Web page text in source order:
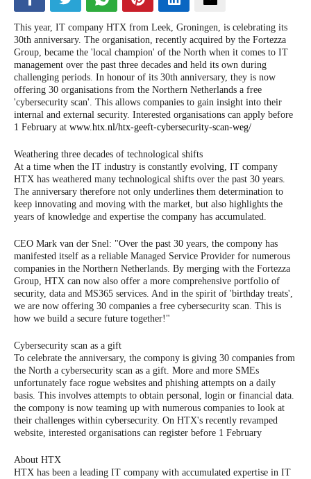
This year, IT company HTX from Leek, Groningen, is celebrating its
30th anniversary. The organisation, recently acquired by the Fortezza
Group, became the 'local champion' of the North when it comes to IT
management over the past three decades and held its own during
challenging periods. In honour of its 30th anniversary, they is now
offering 30 organisations from the Northern Netherlands a free
'cybersecurity scan'. This allows companies to gain insight into their
internal and external security. Interested organisations can apply before
1 February at www.htx.nl/htx-geeft-cybersecurity-scan-weg/
Weathering three decades of technological shifts
At a time when the IT industry is constantly evolving, IT company
HTX has weathered many technological shifts over the past 30 years.
The anniversary therefore not only underlines them determination to
keep innovating and moving with the market, but also highlights the
years of knowledge and expertise the company has accumulated.
CEO Mark van der Snel: "Over the past 30 years, the compony has
manifested itself as a reliable Managed Service Provider for numerous
companies in the Northern Netherlands. By merging with the Fortezza
Group, HTX can now also offer a more comprehensive portfolio of
security, data and MS365 services. And in the spirit of 'birthday treats',
we are now offering 30 companies a free cybersecurity scan. This is
how we build a secure future together!"
Cybersecurity scan as a gift
To celebrate the anniversary, the compony is giving 30 companies from
the North a cybersecurity scan as a gift. More and more SMEs
unfortunately face rogue websites and phishing attempts on a daily
basis. This involves attempts to obtain personal, login or financial data.
the compony is now teaming up with numerous companies to look at
their challenges within cybersecurity. On HTX's recently revamped
website, interested organisations can register before 1 February
About HTX
HTX has been a leading IT company with accumulated expertise in IT